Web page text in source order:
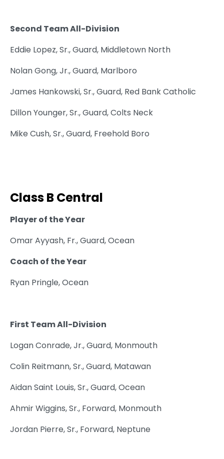
Second Team All-Division
Eddie Lopez, Sr., Guard, Middletown North
Nolan Gong, Jr., Guard, Marlboro
James Hankowski, Sr., Guard, Red Bank Catholic
Dillon Younger, Sr., Guard, Colts Neck
Mike Cush, Sr., Guard, Freehold Boro
Class B Central
Player of the Year
Omar Ayyash, Fr., Guard, Ocean
Coach of the Year
Ryan Pringle, Ocean
First Team All-Division
Logan Conrade, Jr., Guard, Monmouth
Colin Reitmann, Sr., Guard, Matawan
Aidan Saint Louis, Sr., Guard, Ocean
Ahmir Wiggins, Sr., Forward, Monmouth
Jordan Pierre, Sr., Forward, Neptune